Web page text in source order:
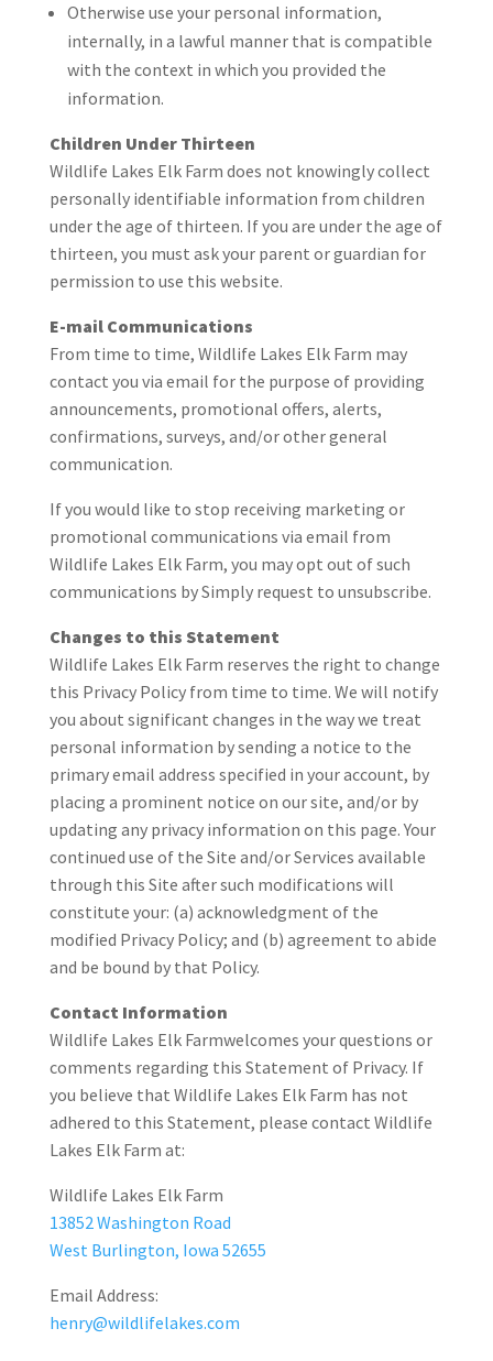
Otherwise use your personal information,
internally, in a lawful manner that is compatible
with the context in which you provided the
information.
Children Under Thirteen
Wildlife Lakes Elk Farm does not knowingly collect
personally identifiable information from children
under the age of thirteen. If you are under the age of
thirteen, you must ask your parent or guardian for
permission to use this website.
E-mail Communications
From time to time, Wildlife Lakes Elk Farm may
contact you via email for the purpose of providing
announcements, promotional offers, alerts,
confirmations, surveys, and/or other general
communication.
If you would like to stop receiving marketing or
promotional communications via email from
Wildlife Lakes Elk Farm, you may opt out of such
communications by Simply request to unsubscribe.
Changes to this Statement
Wildlife Lakes Elk Farm reserves the right to change
this Privacy Policy from time to time. We will notify
you about significant changes in the way we treat
personal information by sending a notice to the
primary email address specified in your account, by
placing a prominent notice on our site, and/or by
updating any privacy information on this page. Your
continued use of the Site and/or Services available
through this Site after such modifications will
constitute your: (a) acknowledgment of the
modified Privacy Policy; and (b) agreement to abide
and be bound by that Policy.
Contact Information
Wildlife Lakes Elk Farmwelcomes your questions or
comments regarding this Statement of Privacy. If
you believe that Wildlife Lakes Elk Farm has not
adhered to this Statement, please contact Wildlife
Lakes Elk Farm at:
Wildlife Lakes Elk Farm
13852 Washington Road
West Burlington, Iowa 52655
Email Address:
henry@wildlifelakes.com